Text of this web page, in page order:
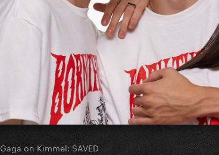
Gaga on Kimmel: SAVED